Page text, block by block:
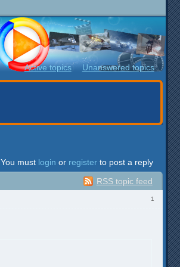
Active topics Unanswered topics
You must login or register to post a reply
RSS topic feed
1